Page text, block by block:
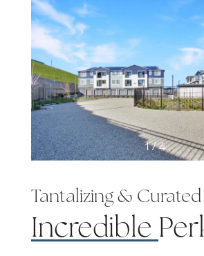
1 / 4
Tantalizing & Curated
Incredible